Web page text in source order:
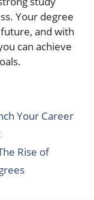
Your degree
and with
can achieve
Your Career
Rise of